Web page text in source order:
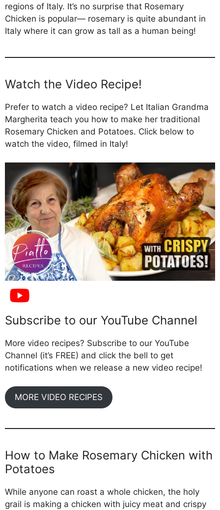
regions of Italy. It’s no surprise that Rosemary
Chicken is popular— rosemary is quite abundant in
Italy where it can grow as tall as a human being!
Watch the Video Recipe!
Prefer to watch a video recipe? Let Italian Grandma
Margherita teach you how to make her traditional
Rosemary Chicken and Potatoes. Click below to
watch the video, filmed in Italy!
Subscribe to our YouTube Channel
More video recipes? Subscribe to our YouTube
Channel (it’s FREE) and click the bell to get
notifications when we release a new video recipe!
MORE VIDEO RECIPES
How to Make Rosemary Chicken with
Potatoes
While anyone can roast a whole chicken, the holy
grail is making a chicken with juicy meat and crispy